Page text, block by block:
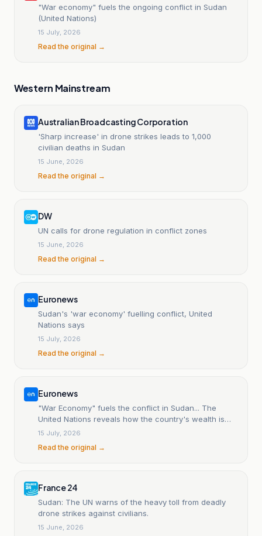
"War economy" fuels the ongoing conflict in Sudan
(United Nations)
15 July, 2026
Read the original →
Western Mainstream
Australian Broadcasting Corporation
'Sharp increase' in drone strikes leads to 1,000
civilian deaths in Sudan
15 June, 2026
Read the original →
DW
UN calls for drone regulation in conflict zones
15 June, 2026
Read the original →
Euronews
Sudan's 'war economy' fuelling conflict, United
Nations says
15 July, 2026
Read the original →
Euronews
"War Economy" fuels the conflict in Sudan... The
United Nations reveals how the country's wealth is
being exploited.
15 July, 2026
Read the original →
France 24
Sudan: The UN warns of the heavy toll from deadly
drone strikes against civilians.
15 June, 2026